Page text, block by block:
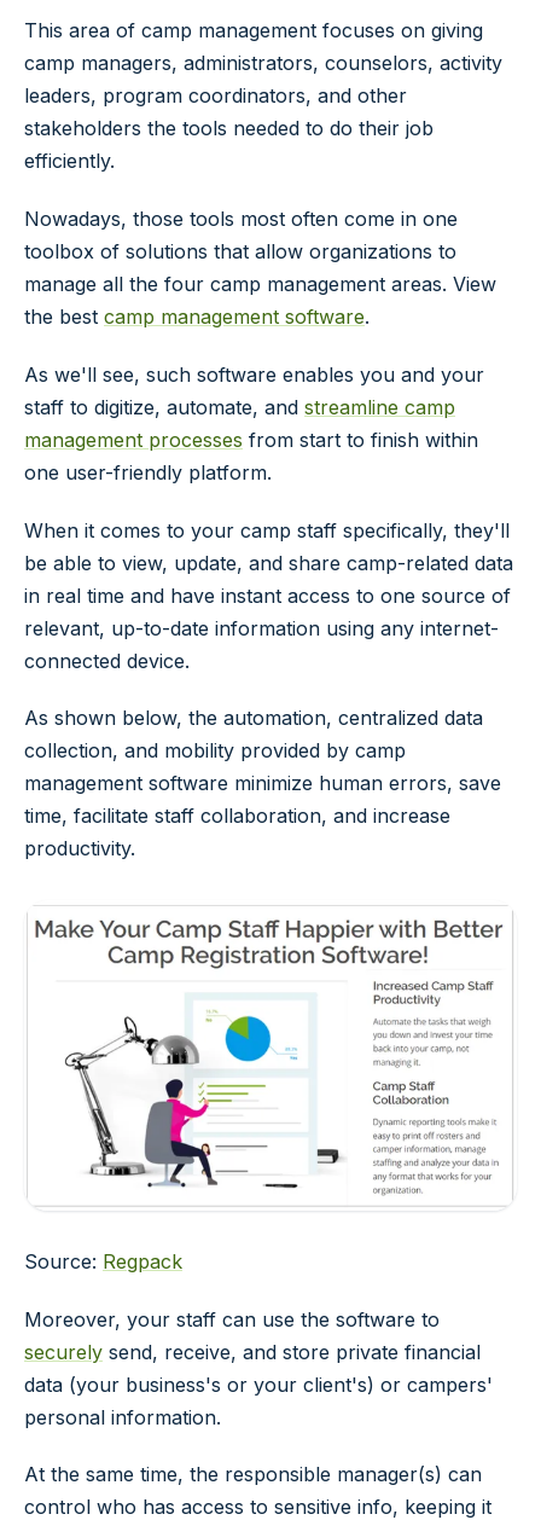
This area of camp management focuses on giving
camp managers, administrators, counselors, activity
leaders, program coordinators, and other
stakeholders the tools needed to do their job
efficiently.
Nowadays, those tools most often come in one
toolbox of solutions that allow organizations to
manage all the four camp management areas. View
the best camp management software.
As we'll see, such software enables you and your
staff to digitize, automate, and streamline camp
management processes from start to finish within
one user-friendly platform.
When it comes to your camp staff specifically, they'll
be able to view, update, and share camp-related data
in real time and have instant access to one source of
relevant, up-to-date information using any internet-
connected device.
As shown below, the automation, centralized data
collection, and mobility provided by camp
management software minimize human errors, save
time, facilitate staff collaboration, and increase
productivity.
Source: Regpack
Moreover, your staff can use the software to
securely send, receive, and store private financial
data (your business's or your client's) or campers'
personal information.
At the same time, the responsible manager(s) can
control who has access to sensitive info, keeping it